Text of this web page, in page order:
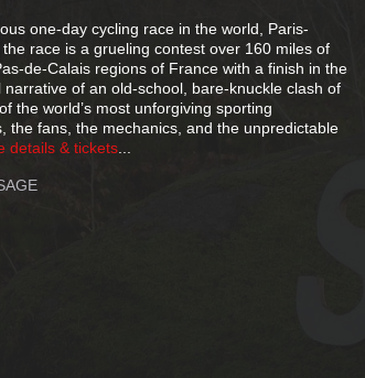
one-day cycling race in the world, Paris-
race is a grueling contest over 160 miles of
de-Calais regions of France with a finish in the
of an old-school, bare-knuckle clash of
the world’s most unforgiving sporting
the fans, the mechanics, and the unpredictable
details & tickets